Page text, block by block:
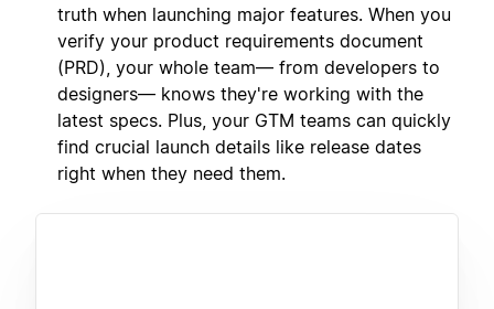
truth when launching major features. When you
verify your product requirements document
(PRD), your whole team— from developers to
designers— knows they're working with the
latest specs. Plus, your GTM teams can quickly
find crucial launch details like release dates
right when they need them.